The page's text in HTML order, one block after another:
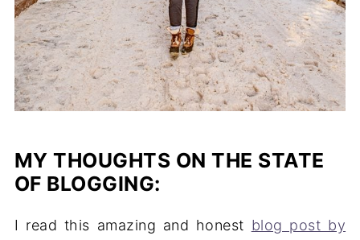
MY THOUGHTS ON THE STATE
OF BLOGGING:
I read this amazing and honest blog post by